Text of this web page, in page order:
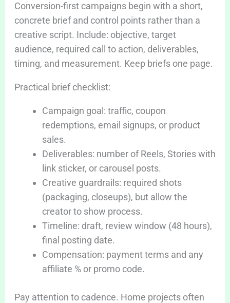
Conversion-first campaigns begin with a short,
concrete brief and control points rather than a
creative script. Include: objective, target
audience, required call to action, deliverables,
timing, and measurement. Keep briefs one page.
Practical brief checklist:
Campaign goal: traffic, coupon
redemptions, email signups, or product
sales.
Deliverables: number of Reels, Stories with
link sticker, or carousel posts.
Creative guardrails: required shots
(packaging, closeups), but allow the
creator to show process.
Timeline: draft, review window (48 hours),
final posting date.
Compensation: payment terms and any
affiliate % or promo code.
Pay attention to cadence. Home projects often